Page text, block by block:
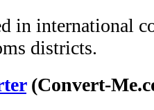
in international
districts.
(Convert-